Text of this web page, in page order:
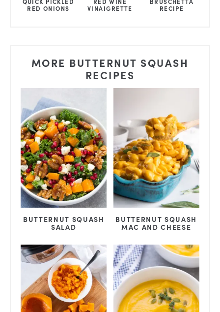
QUICK PICKLED
RED ONIONS
RED WINE
VINAIGRETTE
BRUSCHETTA
RECIPE
MORE BUTTERNUT SQUASH
RECIPES
BUTTERNUT SQUASH
SALAD
BUTTERNUT SQUASH
MAC AND CHEESE